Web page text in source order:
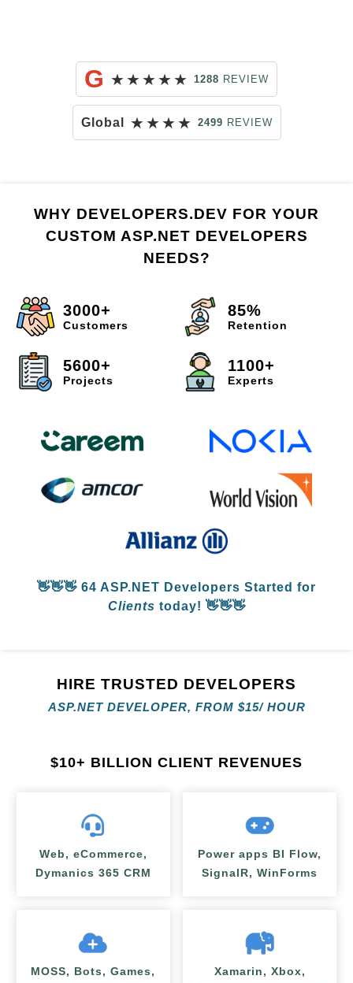
G ★★★★★ 1288 REVIEW
Global ★★★★ 2499 REVIEW
WHY DEVELOPERS.DEV FOR YOUR
CUSTOM ASP.NET DEVELOPERS
NEEDS?
3000+
Customers
85%
Retention
5600+
Projects
1100+
Experts
👋👋👋 64 ASP.NET Developers Started for
Clients today! 👋👋👋
HIRE TRUSTED DEVELOPERS
ASP.NET DEVELOPER, FROM $15/ HOUR
$10+ BILLION CLIENT REVENUES
Web, eCommerce,
Dymanics 365 CRM
Power apps BI Flow,
SignalR, WinForms
MOSS, Bots, Games,
Xamarin, Xbox,